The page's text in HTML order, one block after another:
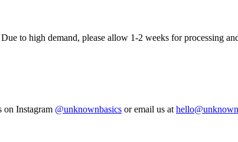
to high demand, please allow 1-2 weeks for processing
on Instagram @unknownbasics or email us at